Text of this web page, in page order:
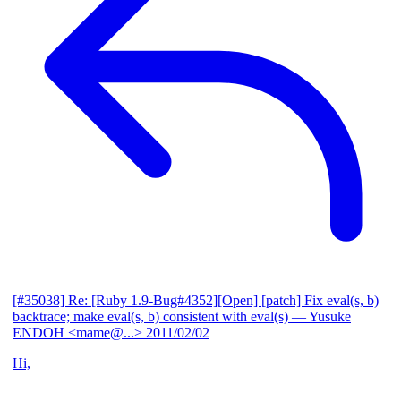
[#35038] Re: [Ruby 1.9-Bug#4352][Open] [patch] Fix eval(s, b)
backtrace; make eval(s, b) consistent with eval(s) — Yusuke
ENDOH <mame@...> 2011/02/02
Hi,